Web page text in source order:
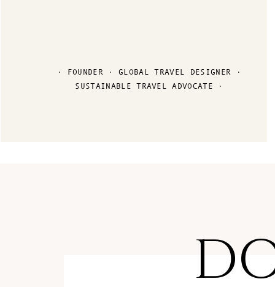
· FOUNDER · GLOBAL TRAVEL DESIGNER ·
SUSTAINABLE TRAVEL ADVOCATE ·